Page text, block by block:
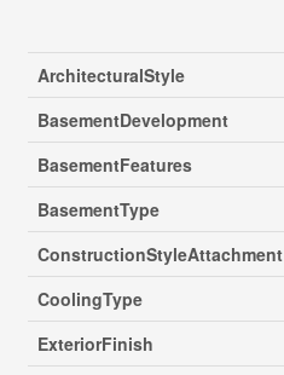
ArchitecturalStyle
BasementDevelopment
BasementFeatures
BasementType
ConstructionStyleAttachment
CoolingType
ExteriorFinish